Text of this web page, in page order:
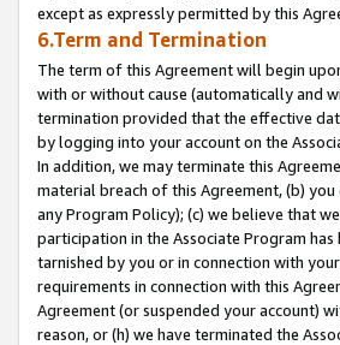
except as expressly permitted by this
6.Term and Termination
The term of this Agreement will begin
with or without cause (automatically and
termination provided that the effective
by logging into your account on the
In addition, we may terminate this
material breach of this Agreement, (b)
any Program Policy); (c) we believe that
participation in the Associate Program
tarnished by you or in connection with
requirements in connection with this
Agreement (or suspended your account)
reason, or (h) we have terminated the